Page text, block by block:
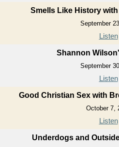
Smells Like History
September
Listen
Shannon
September
Listen
Good Christian Sex with
October 7,
Listen
Underdogs and